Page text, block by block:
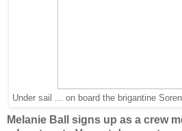
Under sail ... on board the brigantine
Melanie Ball signs up as a crew